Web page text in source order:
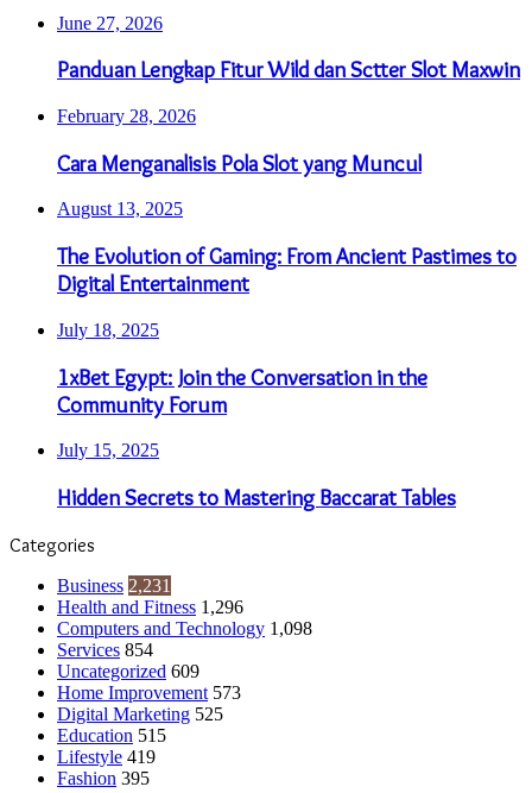
June 27, 2026
Panduan Lengkap Fitur Wild dan Sctter Slot Maxwin
February 28, 2026
Cara Menganalisis Pola Slot yang Muncul
August 13, 2025
The Evolution of Gaming: From Ancient Pastimes to
Digital Entertainment
July 18, 2025
1xBet Egypt: Join the Conversation in the
Community Forum
July 15, 2025
Hidden Secrets to Mastering Baccarat Tables
Categories
Business 2,231
Health and Fitness 1,296
Computers and Technology 1,098
Services 854
Uncategorized 609
Home Improvement 573
Digital Marketing 525
Education 515
Lifestyle 419
Fashion 395